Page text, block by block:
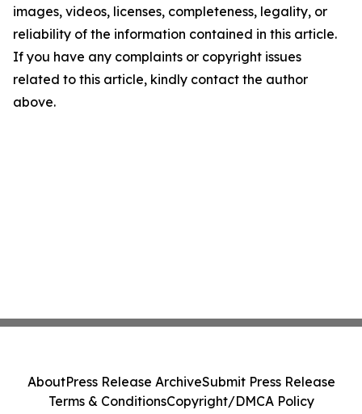
images, videos, licenses, completeness, legality, or
reliability of the information contained in this article.
If you have any complaints or copyright issues
related to this article, kindly contact the author
above.
AboutPress Release ArchiveSubmit Press Release
Terms & ConditionsCopyright/DMCA Policy